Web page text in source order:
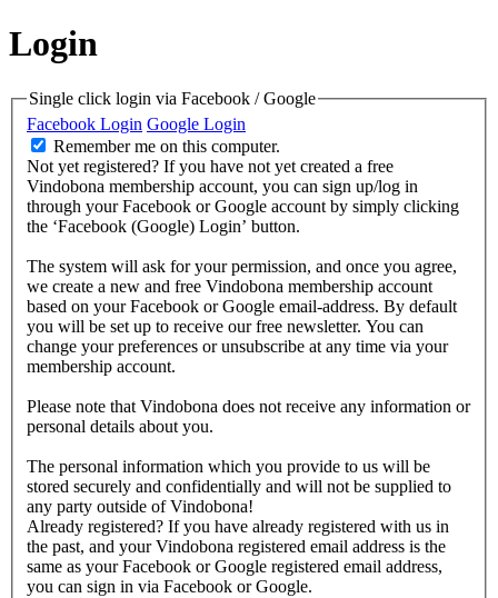
Login
Single click login via Facebook / Google
Facebook Login Google Login
Remember me on this computer.
Not yet registered? If you have not yet created a free
Vindobona membership account, you can sign up/log in
through your Facebook or Google account by simply clicking
the ‘Facebook (Google) Login’ button.
The system will ask for your permission, and once you agree,
we create a new and free Vindobona membership account
based on your Facebook or Google email-address. By default
you will be set up to receive our free newsletter. You can
change your preferences or unsubscribe at any time via your
membership account.
Please note that Vindobona does not receive any information or
personal details about you.
The personal information which you provide to us will be
stored securely and confidentially and will not be supplied to
any party outside of Vindobona!
Already registered? If you have already registered with us in
the past, and your Vindobona registered email address is the
same as your Facebook or Google registered email address,
you can sign in via Facebook or Google.